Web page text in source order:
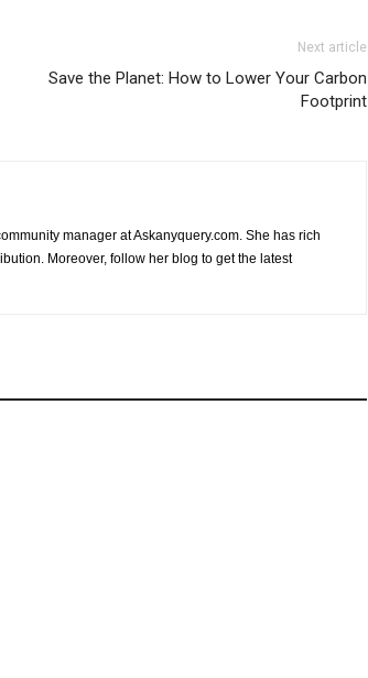
Next article
Save the Planet: How to Lower Your Carbon
Footprint
manager at Askanyquery.com. She has rich
Moreover, follow her blog to get the latest